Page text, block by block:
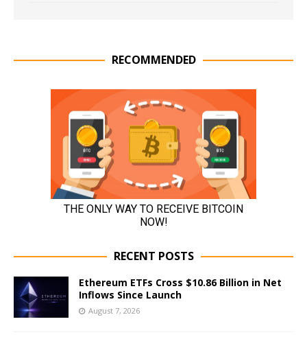
RECOMMENDED
RECENT POSTS
Ethereum ETFs Cross $10.86 Billion in Net
Inflows Since Launch
August 7, 2026